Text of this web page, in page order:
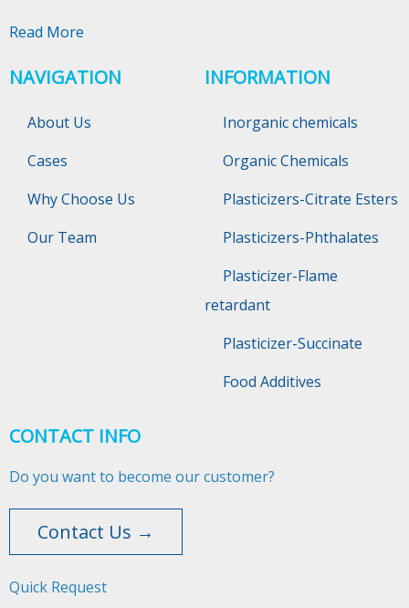
Read More
NAVIGATION
About Us
Cases
Why Choose Us
Our Team
INFORMATION
Inorganic chemicals
Organic Chemicals
Plasticizers-Citrate Esters
Plasticizers-Phthalates
Plasticizer-Flame
retardant
Plasticizer-Succinate
Food Additives
CONTACT INFO
Do you want to become our customer?
Contact Us →
Quick Request​​​​​​​